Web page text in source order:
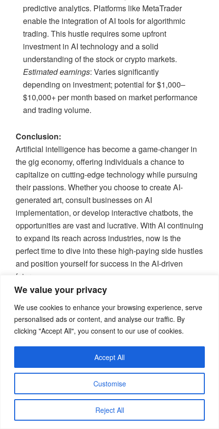
We value your privacy
We use cookies to enhance your browsing experience, serve
personalised ads or content, and analyse our traffic. By
clicking "Accept All", you consent to our use of cookies.
Customise
Reject All
Accept All
predictive analytics. Platforms like MetaTrader
enable the integration of AI tools for algorithmic
trading. This hustle requires some upfront
investment in AI technology and a solid
understanding of the stock or crypto markets.
Estimated earnings: Varies significantly
depending on investment; potential for $1,000–
$10,000+ per month based on market performance
and trading volume.
Conclusion:
Artificial intelligence has become a game-changer in
the gig economy, offering individuals a chance to
capitalize on cutting-edge technology while pursuing
their passions. Whether you choose to create AI-
generated art, consult businesses on AI
implementation, or develop interactive chatbots, the
opportunities are vast and lucrative. With AI continuing
to expand its reach across industries, now is the
perfect time to dive into these high-paying side hustles
and position yourself for success in the AI-driven
future.
The information provided in this article is for
educational purposes only and should not be
your own research or consult with professionals
before making any business or financial decisions.
This article is copyright © blogwidow.com. Please do
not reprint without permission.